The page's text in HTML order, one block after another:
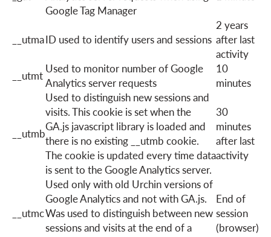
Google Tag Manager
__utmaID used to identify users and sessions
2 years
after last
activity
__utmt Used to monitor number of Google
Analytics server requests
10
minutes
__utmb
Used to distinguish new sessions and
visits. This cookie is set when the
GA.js javascript library is loaded and
there is no existing __utmb cookie.
The cookie is updated every time data
is sent to the Google Analytics server.
30
minutes
after last
activity
__utmc
Used only with old Urchin versions of
Google Analytics and not with GA.js.
Was used to distinguish between new
sessions and visits at the end of a
End of
session
(browser)